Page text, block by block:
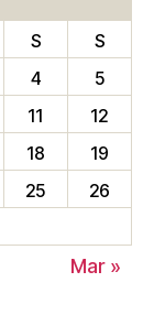
S
S
4
5
11
12
18
19
25
26
Mar »